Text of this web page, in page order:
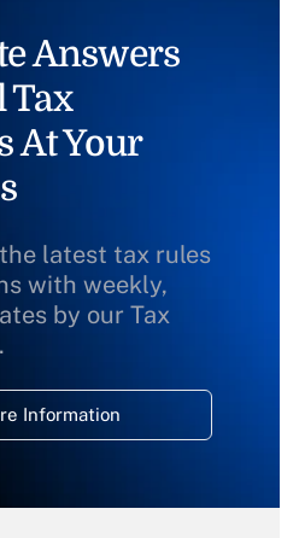
Answers
Tax
At Your
latest tax rules
with weekly,
by our Tax
Information